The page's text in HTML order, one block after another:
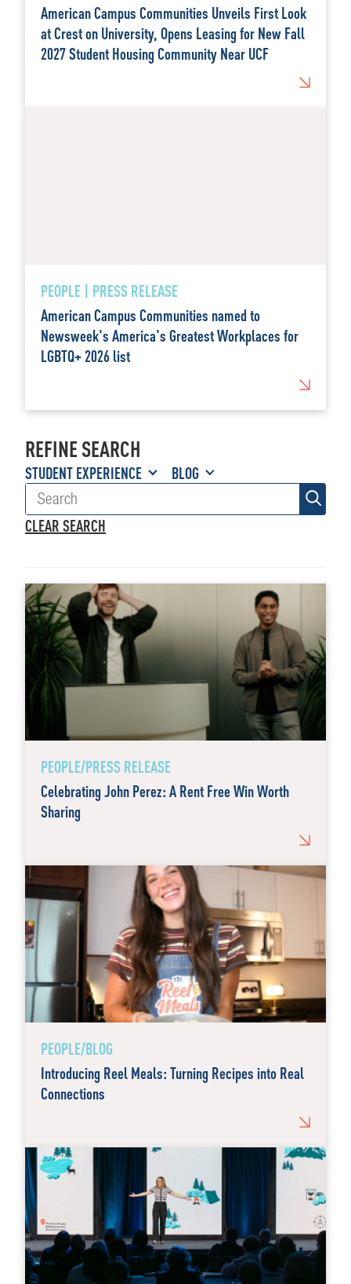
American Campus Communities Unveils First Look
at Crest on University, Opens Leasing for New Fall
2027 Student Housing Community Near UCF
PEOPLE | PRESS RELEASE
American Campus Communities named to
Newsweek's America's Greatest Workplaces for
LGBTQ+ 2026 list
REFINE SEARCH
STUDENT EXPERIENCE BLOG
CLEAR SEARCH
PEOPLE/PRESS RELEASE
Celebrating John Perez: A Rent Free Win Worth
Sharing
PEOPLE/BLOG
Introducing Reel Meals: Turning Recipes into Real
Connections